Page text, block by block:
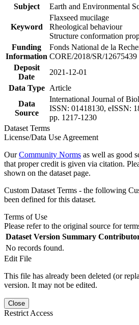
Subject
Earth and Environmental
Keyword
Flaxseed mucilage
Rheological behaviour
Structure conformation
Funding
Information
Fonds National de la
CORE/2018/SR/12675439
Deposit
Date
2021-12-01
Data Type
Article
Data
Source
International Journal of
ISSN: 01418130, eISSN:
pp. 1217-1230
Dataset Terms
License/Data Use Agreement
OurCommunity Norms as well as good
that proper credit is given via citation.
shown on the dataset page.
Custom Dataset Terms - the following
been defined for this dataset.
Terms of Use
Please refer to the original source for
Dataset Version Summary
No records found.
Edit File
This file has already been deleted (or
version. It may not be edited.
Close
Restrict Access